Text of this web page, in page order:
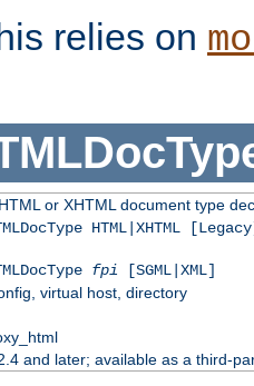
relies on
or XHTML document type
HTML|XHTML
fpi [SGML|XML]
virtual host, directory
and later; available as a third-